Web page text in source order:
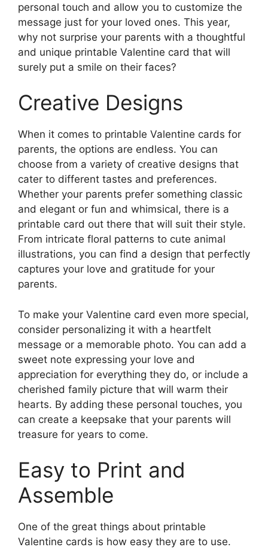
personal touch and allow you to customize the
message just for your loved ones. This year,
why not surprise your parents with a thoughtful
and unique printable Valentine card that will
surely put a smile on their faces?
Creative Designs
When it comes to printable Valentine cards for
parents, the options are endless. You can
choose from a variety of creative designs that
cater to different tastes and preferences.
Whether your parents prefer something classic
and elegant or fun and whimsical, there is a
printable card out there that will suit their style.
From intricate floral patterns to cute animal
illustrations, you can find a design that perfectly
captures your love and gratitude for your
parents.
To make your Valentine card even more special,
consider personalizing it with a heartfelt
message or a memorable photo. You can add a
sweet note expressing your love and
appreciation for everything they do, or include a
cherished family picture that will warm their
hearts. By adding these personal touches, you
can create a keepsake that your parents will
treasure for years to come.
Easy to Print and
Assemble
One of the great things about printable
Valentine cards is how easy they are to use.